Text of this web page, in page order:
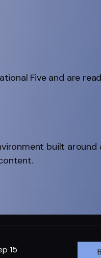
Five and are
built around
15